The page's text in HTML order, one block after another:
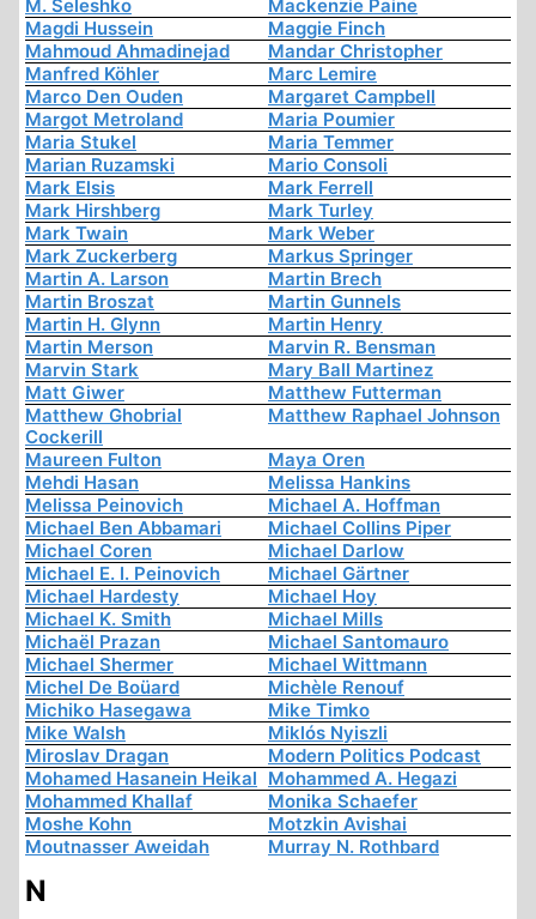
M. Seleshko
Mackenzie Paine
Magdi Hussein
Maggie Finch
Mahmoud Ahmadinejad
Mandar Christopher
Manfred Köhler
Marc Lemire
Marco Den Ouden
Margaret Campbell
Margot Metroland
Maria Poumier
Maria Stukel
Maria Temmer
Marian Ruzamski
Mario Consoli
Mark Elsis
Mark Ferrell
Mark Hirshberg
Mark Turley
Mark Twain
Mark Weber
Mark Zuckerberg
Markus Springer
Martin A. Larson
Martin Brech
Martin Broszat
Martin Gunnels
Martin H. Glynn
Martin Henry
Martin Merson
Marvin R. Bensman
Marvin Stark
Mary Ball Martinez
Matt Giwer
Matthew Futterman
Matthew Ghobrial
Cockerill
Matthew Raphael Johnson
Maureen Fulton
Maya Oren
Mehdi Hasan
Melissa Hankins
Melissa Peinovich
Michael A. Hoffman
Michael Ben Abbamari
Michael Collins Piper
Michael Coren
Michael Darlow
Michael E. I. Peinovich
Michael Gärtner
Michael Hardesty
Michael Hoy
Michael K. Smith
Michael Mills
Michaël Prazan
Michael Santomauro
Michael Shermer
Michael Wittmann
Michel De Boüard
Michèle Renouf
Michiko Hasegawa
Mike Timko
Mike Walsh
Miklós Nyiszli
Miroslav Dragan
Modern Politics Podcast
Mohamed Hasanein Heikal Mohammed A. Hegazi
Mohammed Khallaf
Monika Schaefer
Moshe Kohn
Motzkin Avishai
Moutnasser Aweidah
Murray N. Rothbard
N